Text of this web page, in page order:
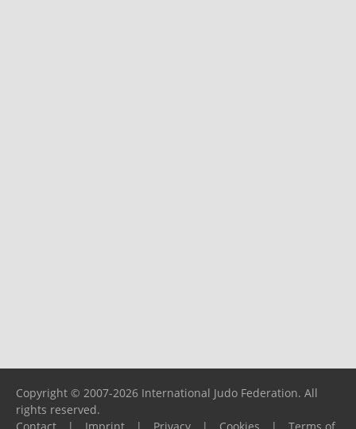
Copyright © 2007-2026 International Judo Federation. All
rights reserved.